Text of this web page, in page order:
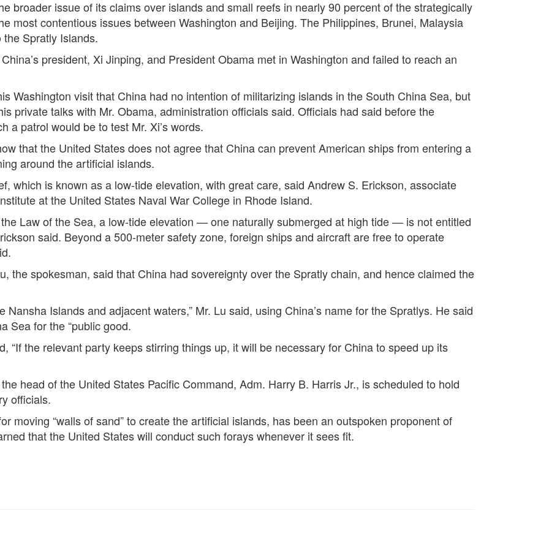
broader issue of its claims over islands and small reefs in nearly 90 percent of the strategically
most contentious issues between Washington and Beijing. The Philippines, Brunei, Malaysia
the Spratly Islands.
president, Xi Jinping, and President Obama met in Washington and failed to reach an
Washington visit that China had no intention of militarizing islands in the South China Sea, but
private talks with Mr. Obama, administration officials said. Officials had said before the
a patrol would be to test Mr. Xi’s words.
that the United States does not agree that China can prevent American ships from entering a
around the artificial islands.
which is known as a low-tide elevation, with great care, said Andrew S. Erickson, associate
at the United States Naval War College in Rhode Island.
Law of the Sea, a low-tide elevation — one naturally submerged at high tide — is not entitled
said. Beyond a 500-meter safety zone, foreign ships and aircraft are free to operate
the spokesman, said that China had sovereignty over the Spratly chain, and hence claimed the
Nansha Islands and adjacent waters,” Mr. Lu said, using China’s name for the Spratlys. He said
Sea for the “public good.
“If the relevant party keeps stirring things up, it will be necessary for China to speed up its
head of the United States Pacific Command, Adm. Harry B. Harris Jr., is scheduled to hold
officials.
moving “walls of sand” to create the artificial islands, has been an outspoken proponent of
that the United States will conduct such forays whenever it sees fit.